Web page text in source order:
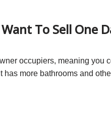
To Sell One
occupiers, meaning you
more bathrooms and